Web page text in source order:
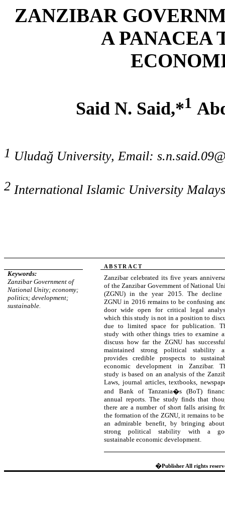
ZANZIBAR
A PANACEA
Said N. Said,*1
1 Uludağ University, Email:
2 International Islamic University
ABSTRACT
Keywords:
Zanzibar Government of
National Unity; economy;
politics; development;
sustainable.
Zanzibar celebrated its five years
of the Zanzibar Government of National
(ZGNU) in the year 2015. The decline
ZGNU in 2016 remains to be confusing
door wide open for critical legal
which this study is not in a position to
due to limited space for publication.
study with other things tries to examine
discuss how far the ZGNU has
maintained strong political stability
provides credible prospects to
economic development in Zanzibar.
study is based on an analysis of the
Laws, journal articles, textbooks,
and Bank of Tanzania�s (BoT)
annual reports. The study finds that
there are a number of short falls arising
the formation of the ZGNU, it remains to
an admirable benefit, by bringing
strong political stability with a
sustainable economic development
�Publisher All rights